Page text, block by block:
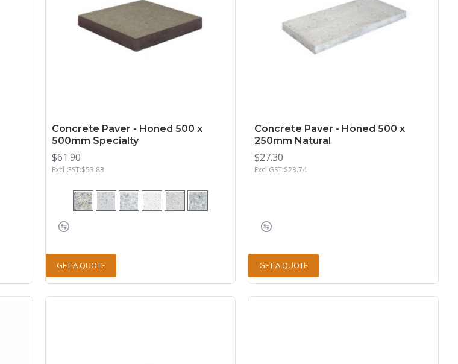
Concrete Paver - Honed 500 x
500mm Specialty
$61.90
Excl GST:$53.83
GET A QUOTE
Concrete Paver - Honed 500 x
250mm Natural
$27.30
Excl GST:$23.74
GET A QUOTE